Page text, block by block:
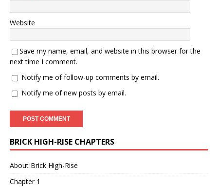
Website
Save my name, email, and website in this browser for the
next time I comment.
Notify me of follow-up comments by email.
Notify me of new posts by email.
BRICK HIGH-RISE CHAPTERS
About Brick High-Rise
Chapter 1